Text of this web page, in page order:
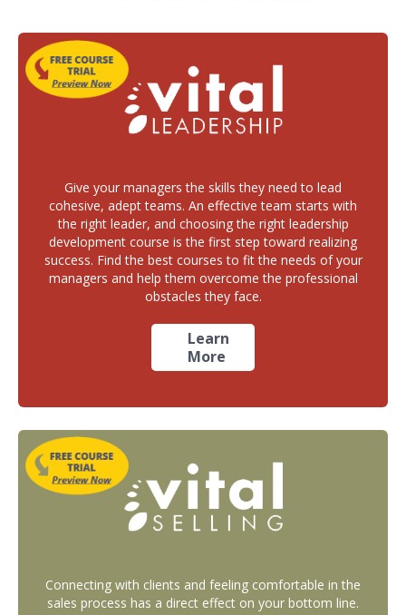
Give your managers the skills they need to lead
cohesive, adept teams. An effective team starts with
the right leader, and choosing the right leadership
development course is the first step toward realizing
success. Find the best courses to fit the needs of your
managers and help them overcome the professional
obstacles they face.
Learn
More
Connecting with clients and feeling comfortable in the
sales process has a direct effect on your bottom line.